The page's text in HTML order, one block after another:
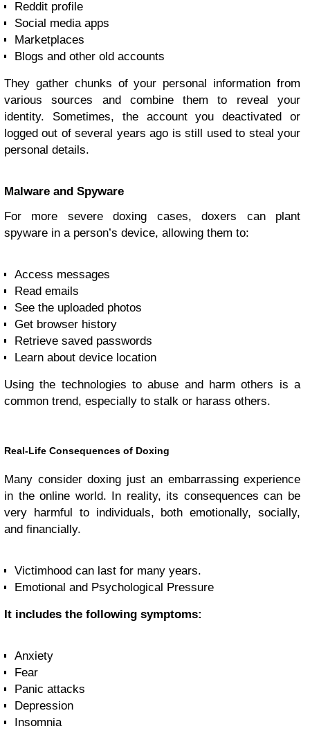
Reddit profile
Social media apps
Marketplaces
Blogs and other old accounts
They gather chunks of your personal information from
various sources and combine them to reveal your
identity. Sometimes, the account you deactivated or
logged out of several years ago is still used to steal your
personal details.
Malware and Spyware
For more severe doxing cases, doxers can plant
spyware in a person’s device, allowing them to:
Access messages
Read emails
See the uploaded photos
Get browser history
Retrieve saved passwords
Learn about device location
Using the technologies to abuse and harm others is a
common trend, especially to stalk or harass others.
Real-Life Consequences of Doxing
Many consider doxing just an embarrassing experience
in the online world. In reality, its consequences can be
very harmful to individuals, both emotionally, socially,
and financially.
Victimhood can last for many years.
Emotional and Psychological Pressure
It includes the following symptoms:
Anxiety
Fear
Panic attacks
Depression
Insomnia